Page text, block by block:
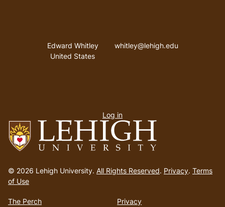
to
homepage
© 2026 Lehigh University. All Rights Reserved. Privacy. Terms
of Use
The Perch
Privacy
Address
Edward Whitley
United States
Email address
whitley@lehigh.edu
menu
Log in